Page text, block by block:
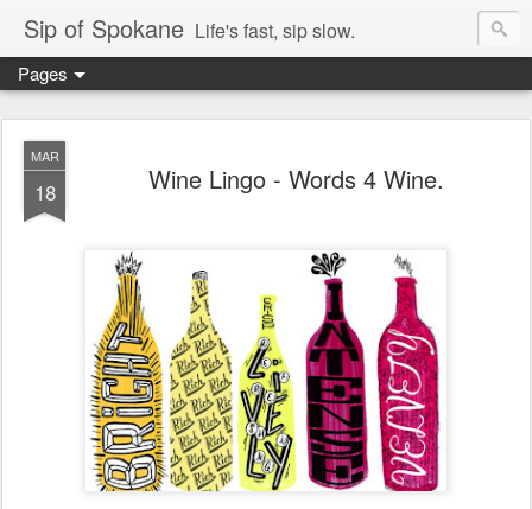
Sip of Spokane Life's fast, sip slow.
Pages
MAR
18 Wine Lingo - Words 4 Wine.